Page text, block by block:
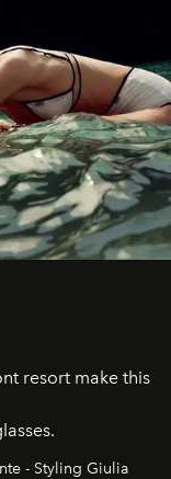
resort make this
- Styling Giulia